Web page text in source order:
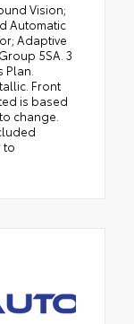
Vision;
Automatic
Adaptive
5SA. 3
Plan.
Front
is based
change.
to